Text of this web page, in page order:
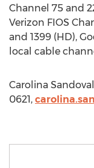
Channel 75 and
Verizon FIOS
and 1399 (HD),
local cable
Carolina
0621,